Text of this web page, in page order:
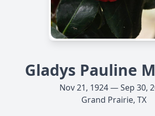
Gladys Pauline
Nov 21, 1924 — Sep 30,
Grand Prairie, TX